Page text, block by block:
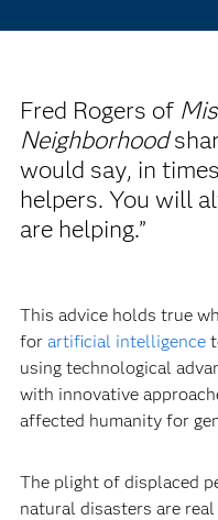
Fred Rogers of
Neighborhood
would say, in
helpers. You will
are helping.”
This advice holds true
for artificial intelligence
using technological
with innovative
affected humanity for
The plight of displaced
natural disasters are